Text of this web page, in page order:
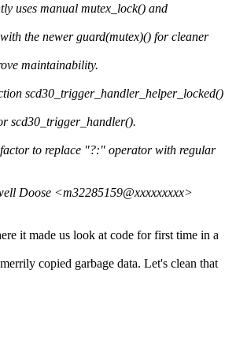
uses manual mutex_lock() and
the newer guard(mutex)() for cleaner
maintainability.
scd30_trigger_handler_helper_locked()
scd30_trigger_handler().
to replace "?:" operator with regular
Doose <m32285159@xxxxxxxxx>
it made us look at code for first time in a
copied garbage data. Let's clean that